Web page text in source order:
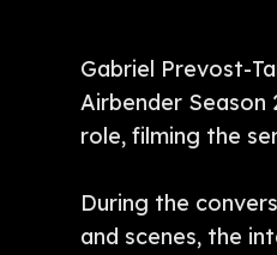
Gabriel Prevost-
Airbender
role, filming the
During the
and scenes, the